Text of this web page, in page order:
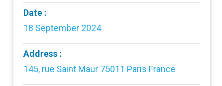
Date :
18 September 2024
Address :
145, rue Saint Maur 75011 Paris France